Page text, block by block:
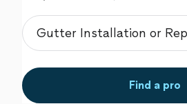
Find a pro